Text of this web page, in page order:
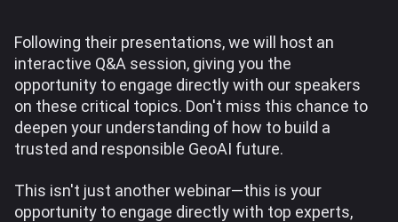
Following their presentations, we will host an
interactive Q&A session, giving you the
opportunity to engage directly with our speakers
on these critical topics. Don't miss this chance to
deepen your understanding of how to build a
trusted and responsible GeoAI future.
This isn't just another webinar—this is your
opportunity to engage directly with top experts,